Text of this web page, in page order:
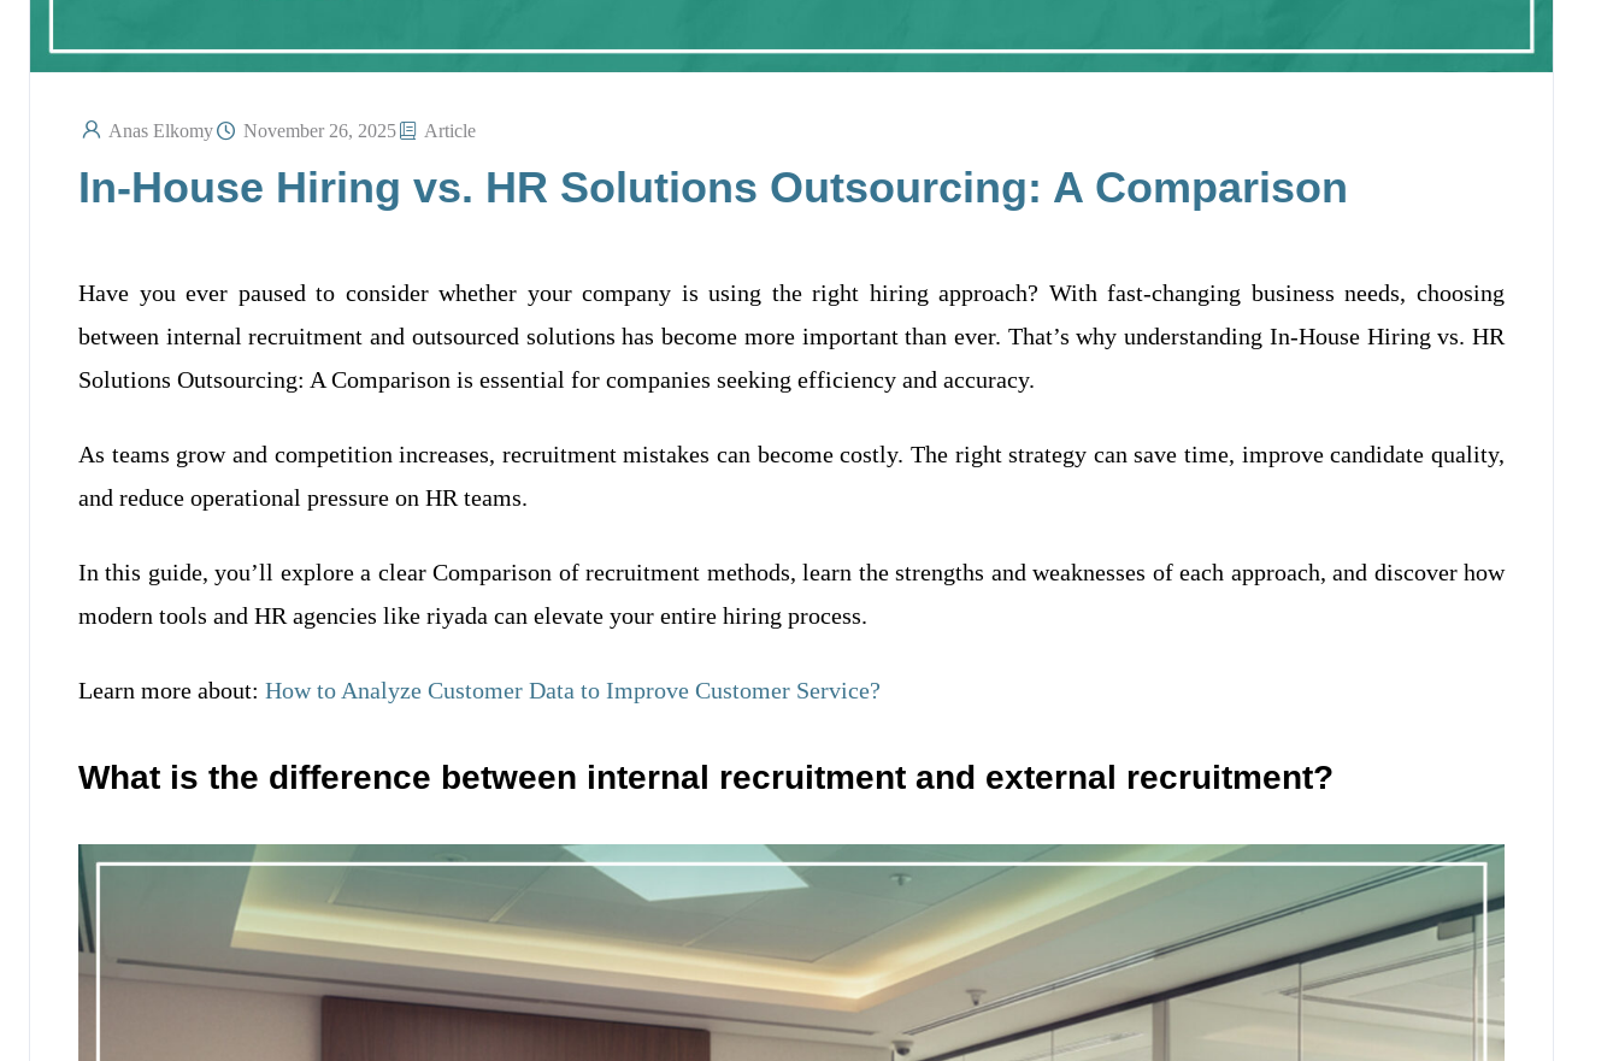
Anas Elkomy November 26, 2025 Article
In-House Hiring vs. HR Solutions Outsourcing: A Comparison
Have you ever paused to consider whether your company is using the right hiring approach? With fast-changing business needs, choosing
between internal recruitment and outsourced solutions has become more important than ever. That’s why understanding In-House Hiring vs. HR
Solutions Outsourcing: A Comparison is essential for companies seeking efficiency and accuracy.
As teams grow and competition increases, recruitment mistakes can become costly. The right strategy can save time, improve candidate quality,
and reduce operational pressure on HR teams.
In this guide, you’ll explore a clear Comparison of recruitment methods, learn the strengths and weaknesses of each approach, and discover how
modern tools and HR agencies like riyada can elevate your entire hiring process.
Learn more about: How to Analyze Customer Data to Improve Customer Service?
What is the difference between internal recruitment and external recruitment?